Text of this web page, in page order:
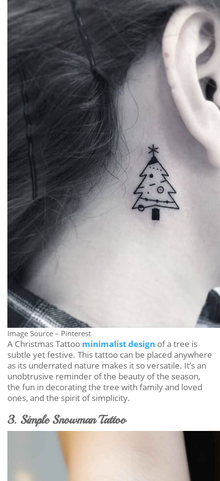
Image Source – Pinterest
A Christmas Tattoo minimalist design of a tree is
subtle yet festive. This tattoo can be placed anywhere
as its underrated nature makes it so versatile. It’s an
unobtrusive reminder of the beauty of the season,
the fun in decorating the tree with family and loved
ones, and the spirit of simplicity.
3. Simple Snowman Tattoo